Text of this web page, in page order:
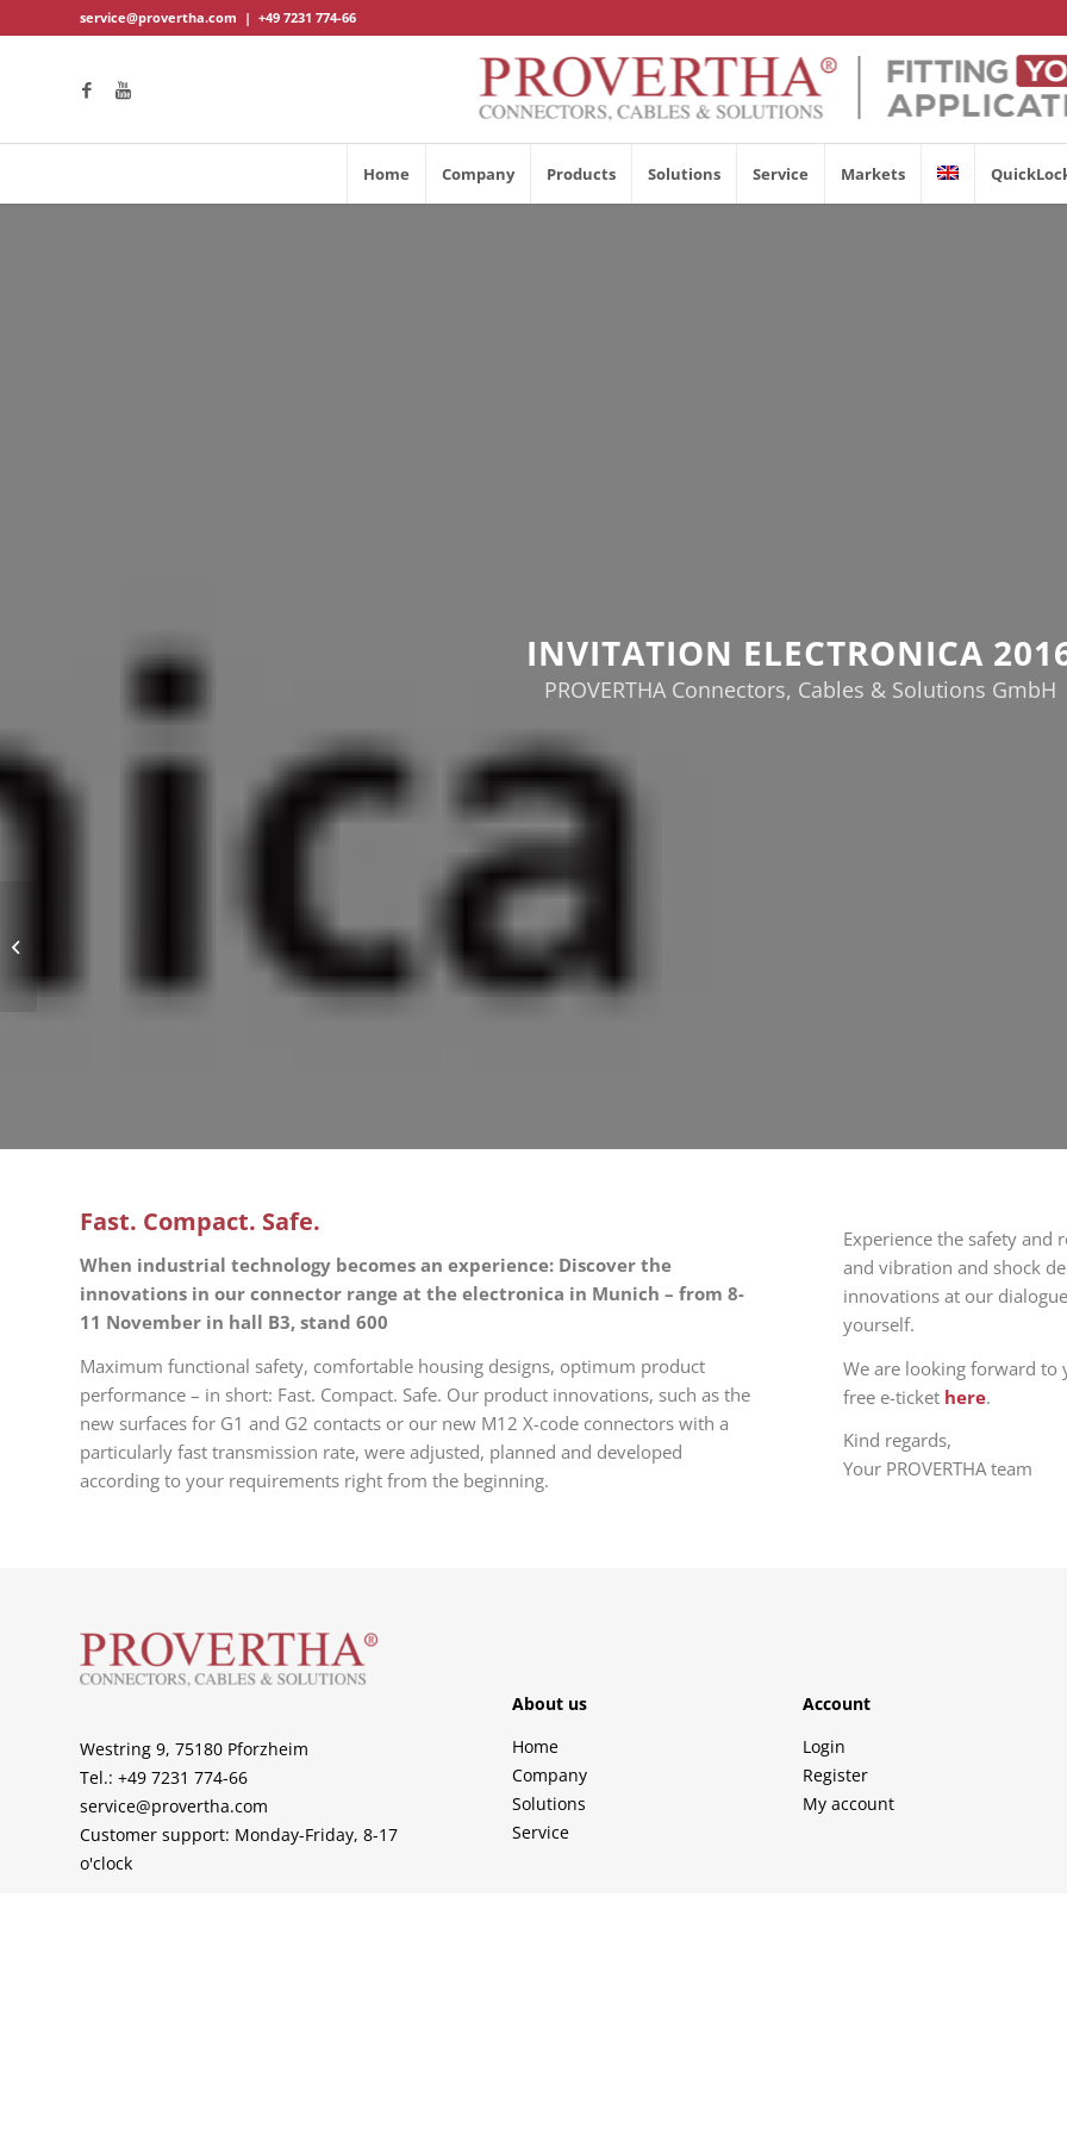
service@provertha.com | +49 7231 774-66
Home Company Products Solutions Service Markets
INVITATION ELECTRONICA
PROVERTHA Connectors, Cables & Solutions GmbH
Fast. Compact. Safe.
When industrial technology becomes an experience: Discover the
innovations in our connector range at the electronica in Munich – from 8-
11 November in hall B3, stand 600
Maximum functional safety, comfortable housing designs, optimum product
performance – in short: Fast. Compact. Safe. Our product innovations, such as the
new surfaces for G1 and G2 contacts or our new M12 X-code connectors with a
particularly fast transmission rate, were adjusted, planned and developed
according to your requirements right from the beginning.
Experience the safety
and vibration and shock
innovations at our
yourself.
We are looking forward to
free e-ticket here.
Kind regards,
Your PROVERTHA team
Westring 9, 75180 Pforzheim
Tel.: +49 7231 774-66
service@provertha.com
Customer support: Monday-Friday, 8-17
o'clock
About us
Home
Company
Solutions
Service
Account
Login
Register
My account
Hexagon bolts from PROVERTHA